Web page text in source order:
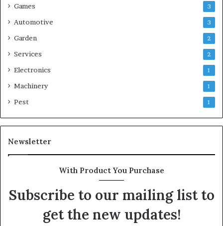
Games 3
Automotive 3
Garden 2
Services 2
Electronics 1
Machinery 1
Pest 1
Newsletter
With Product You Purchase
Subscribe to our mailing list to
get the new updates!